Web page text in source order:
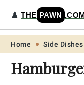
Skip
primary
Skip
main
Skip
primary
Skip
footer
♟️THE PAWN
Home Side Dishes